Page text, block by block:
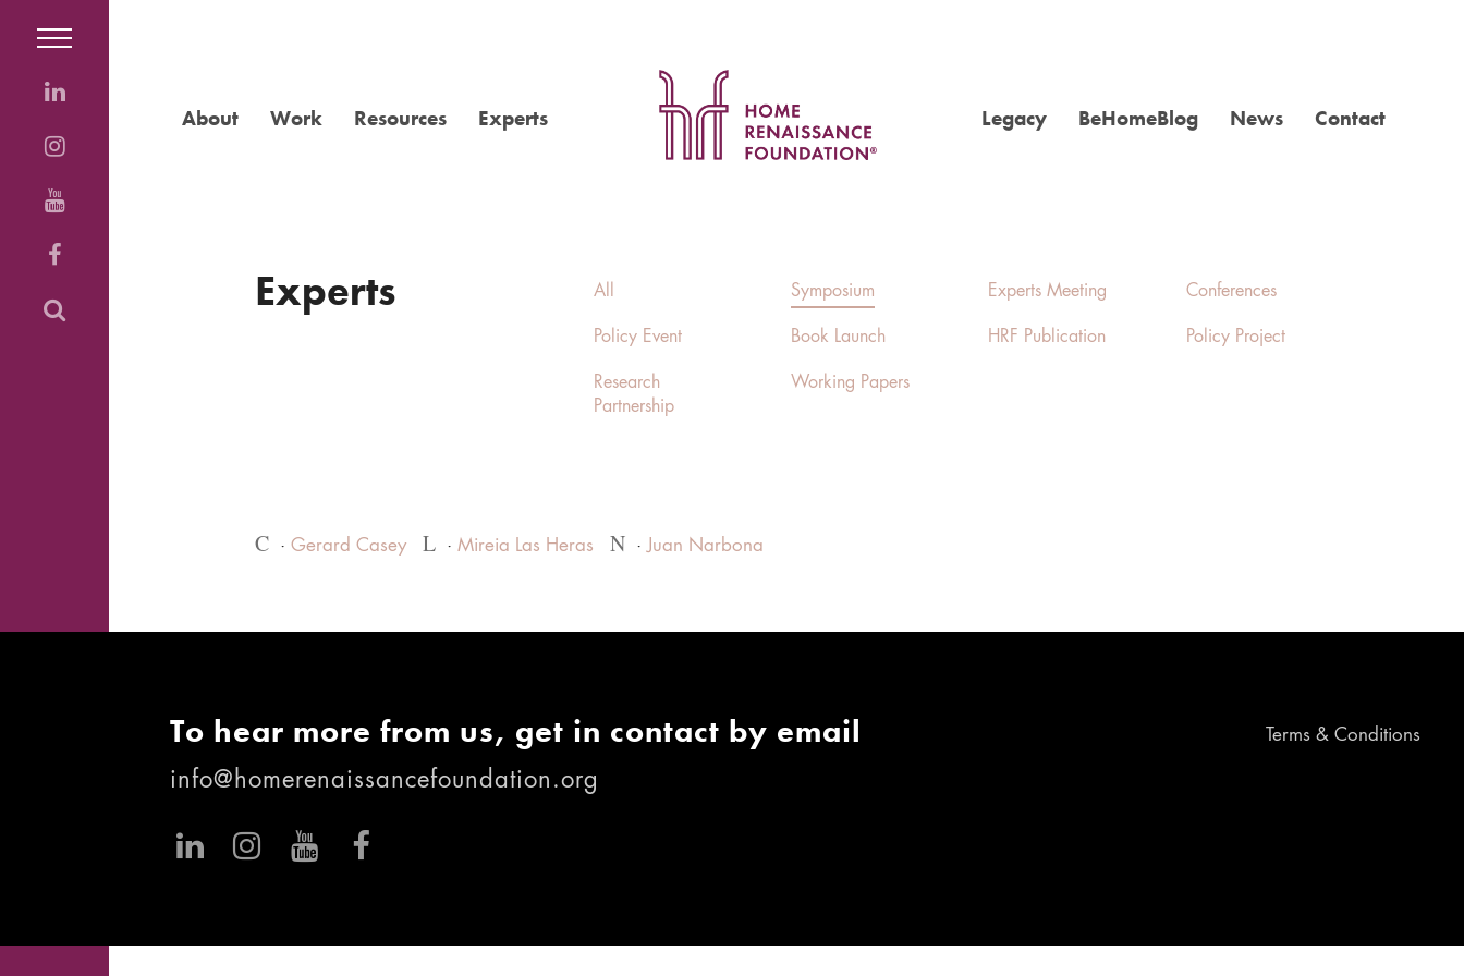
About Work Resources Experts Legacy BeHomeBlog News Contact
Experts All Symposium Experts Meeting Conferences
Policy Event Book Launch HRF Publication Policy Project
Research
Partnership
Working Papers
C Gerard Casey L Mireia Las Heras N Juan Narbona
To hear more from us, get in contact by email
info@homerenaissancefoundation.org
Terms & Conditions